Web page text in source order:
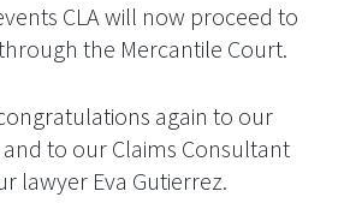
CLA will now proceed to
the Mercantile Court.
again to our
to our Claims Consultant
lawyer Eva Gutierrez.